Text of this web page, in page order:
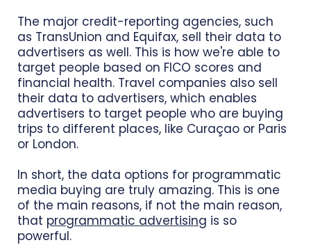
The major credit-reporting agencies, such
as TransUnion and Equifax, sell their data to
advertisers as well. This is how we're able to
target people based on FICO scores and
financial health. Travel companies also sell
their data to advertisers, which enables
advertisers to target people who are buying
trips to different places, like Curaçao or Paris
or London.
In short, the data options for programmatic
media buying are truly amazing. This is one
of the main reasons, if not the main reason,
that programmatic advertising is so
powerful.